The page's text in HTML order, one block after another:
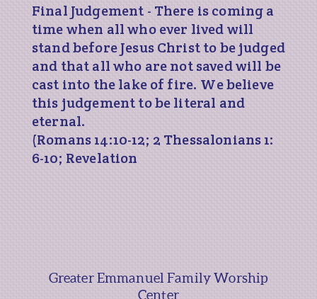
Final Judgement - There is coming a
time when all who ever lived will
stand before Jesus Christ to be judged
and that all who are not saved will be
cast into the lake of fire. We believe
this judgement to be literal and
eternal.
(Romans 14:10-12; 2 Thessalonians 1:
6-10; Revelation
Greater Emmanuel Family Worship
Center